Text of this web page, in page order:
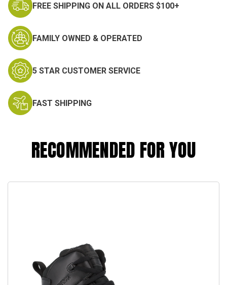
FREE SHIPPING ON ALL ORDERS $100+
FAMILY OWNED & OPERATED
5 STAR CUSTOMER SERVICE
FAST SHIPPING
RECOMMENDED FOR YOU